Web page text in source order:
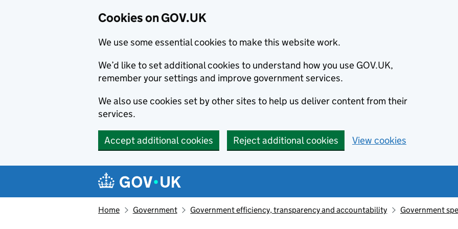
Cookies on GOV.UK
We use some essential cookies to make this website work.
We’d like to set additional cookies to understand how you use GOV.UK,
remember your settings and improve government services.
We also use cookies set by other sites to help us deliver content from their
services.
Accept additional cookies Reject additional cookies View cookies
Navigation menu
Home Government Government efficiency, transparency and accountability Government